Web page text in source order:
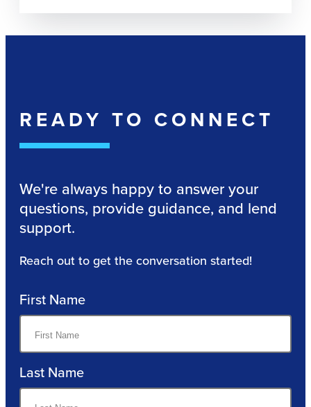
READY TO CONNECT
We're always happy to answer your
questions, provide guidance, and lend
support.
Reach out to get the conversation started!
First Name
Last Name